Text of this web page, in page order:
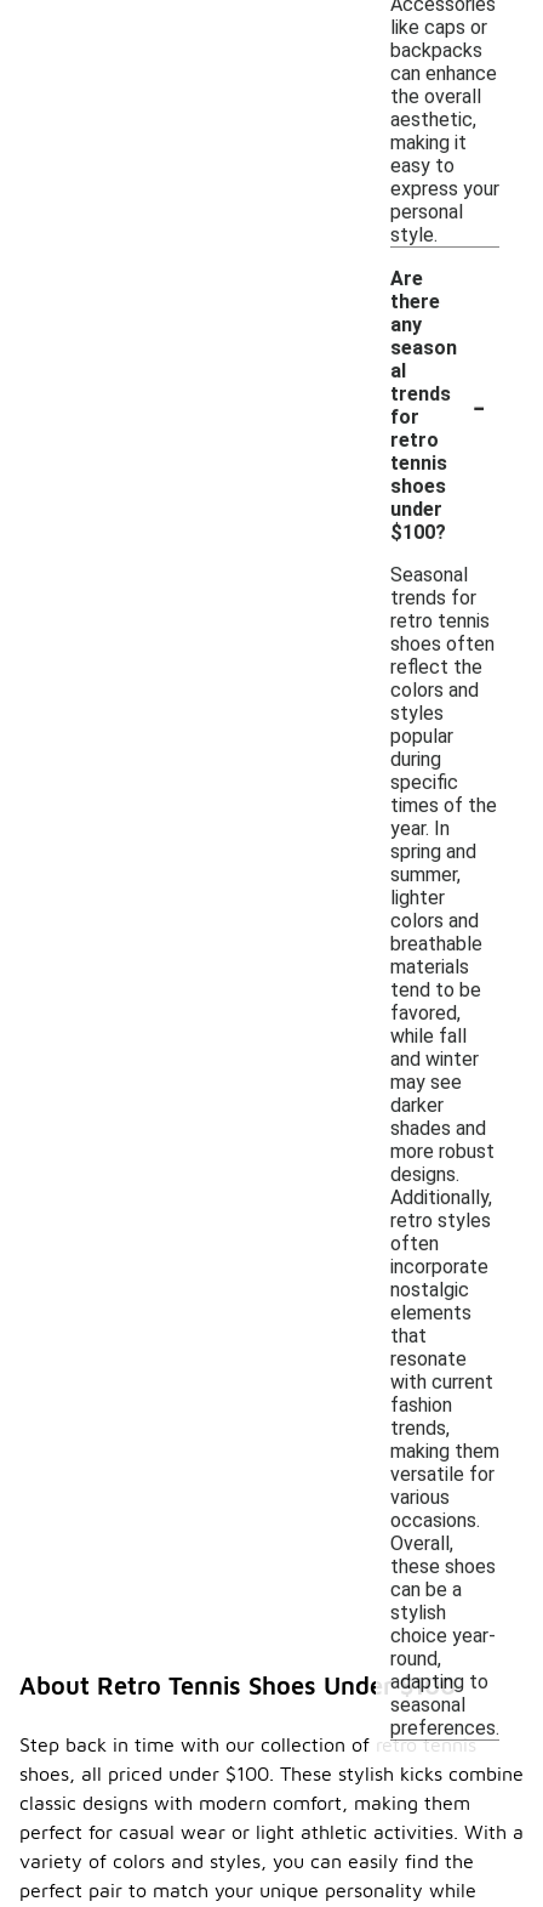
like caps or
backpacks
can enhance
the overall
aesthetic,
making it
easy to
express your
personal
style.
Are
there
any
season
al
trends
for
retro
tennis
shoes
under
$100?
-
Seasonal
trends for
retro tennis
shoes often
reflect the
colors and
styles
popular
during
specific
times of the
year. In
spring and
summer,
lighter
colors and
breathable
materials
tend to be
favored,
while fall
and winter
may see
darker
shades and
more robust
designs.
Additionally,
retro styles
often
incorporate
nostalgic
elements
that
resonate
with current
fashion
trends,
making them
versatile for
various
occasions.
Overall,
these shoes
can be a
stylish
choice year-
round,
adapting to
seasonal
preferences.
About Retro Tennis Shoes Under $100
Step back in time with our collection of retro tennis
shoes, all priced under $100. These stylish kicks combine
classic designs with modern comfort, making them
perfect for casual wear or light athletic activities. With a
variety of colors and styles, you can easily find the
perfect pair to match your unique personality while